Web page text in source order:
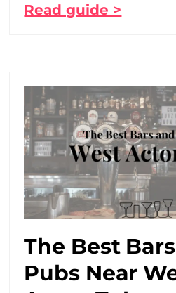
Read guide >
The Best
Pubs Near